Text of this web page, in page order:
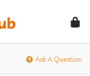
Ask A Question